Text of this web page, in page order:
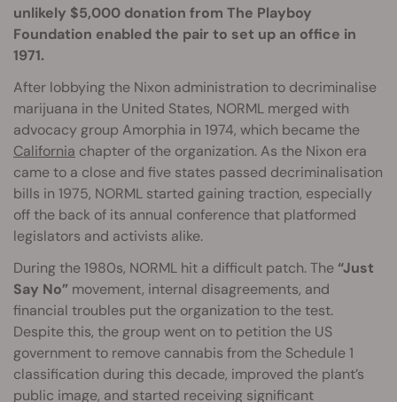
unlikely $5,000 donation from The Playboy
Foundation enabled the pair to set up an office in
1971.
After lobbying the Nixon administration to decriminalise
marijuana in the United States, NORML merged with
advocacy group Amorphia in 1974, which became the
California chapter of the organization. As the Nixon era
came to a close and five states passed decriminalisation
bills in 1975, NORML started gaining traction, especially
off the back of its annual conference that platformed
legislators and activists alike.
During the 1980s, NORML hit a difficult patch. The“Just
Say No” movement, internal disagreements, and
financial troubles put the organization to the test.
Despite this, the group went on to petition the US
government to remove cannabis from the Schedule 1
classification during this decade, improved the plant’s
public image, and started receiving significant